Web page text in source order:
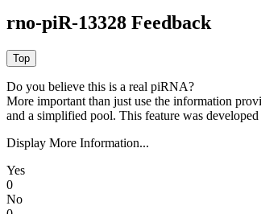
rno-piR-13328 Feedback
Do you believe this is a real piRNA?
More important than just use the information
and a simplified pool. This feature was
Display More Information...
Yes
0
No